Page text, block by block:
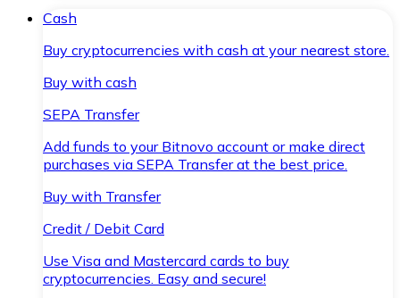
Cash
Buy cryptocurrencies with cash at your nearest store.
Buy with cash
SEPA Transfer
Add funds to your Bitnovo account or make direct
purchases via SEPA Transfer at the best price.
Buy with Transfer
Credit / Debit Card
Use Visa and Mastercard cards to buy
cryptocurrencies. Easy and secure!